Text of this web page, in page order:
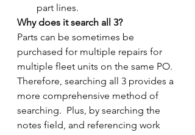
part lines.
Why does it search all 3?
Parts can be sometimes be
purchased for multiple repairs for
multiple fleet units on the same PO.
Therefore, searching all 3 provides a
more comprehensive method of
searching.  Plus, by searching the
notes field, and referencing work